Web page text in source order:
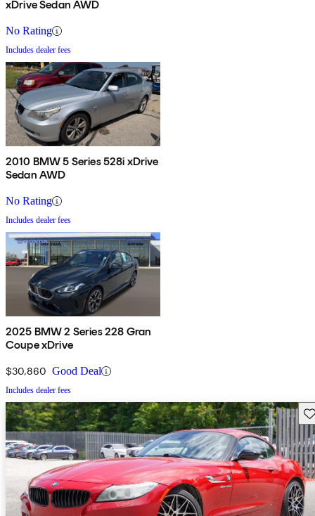
xDrive Sedan AWD
No Rating
Includes dealer fees
2010 BMW 5 Series 528i xDrive
Sedan AWD
No Rating
Includes dealer fees
2025 BMW 2 Series 228 Gran
Coupe xDrive
$30,860 Good Deal
Includes dealer fees